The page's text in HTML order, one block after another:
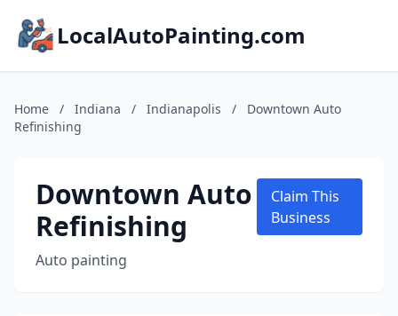
LocalAutoPainting.com
Home / Indiana / Indianapolis /
Downtown Auto
Refinishing
Downtown Auto
Refinishing
Auto painting
Claim This
Business